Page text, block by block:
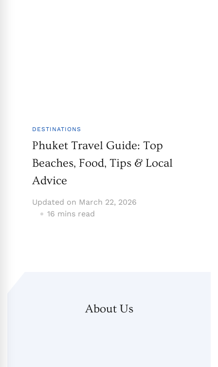
DESTINATIONS
Phuket Travel Guide: Top
Beaches, Food, Tips & Local
Advice
Updated on March 22, 2026
16 mins read
About Us